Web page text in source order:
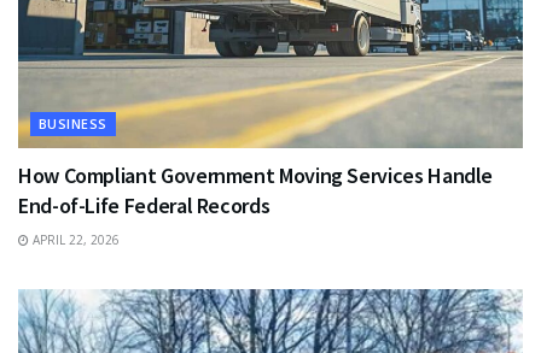
BUSINESS
How Compliant Government Moving Services Handle
End-of-Life Federal Records
APRIL 22, 2026